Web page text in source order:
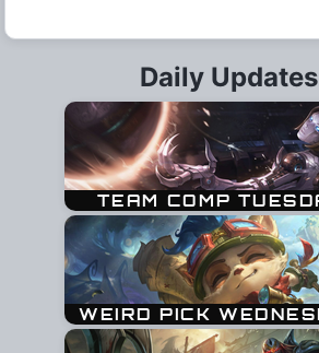
Daily Updates